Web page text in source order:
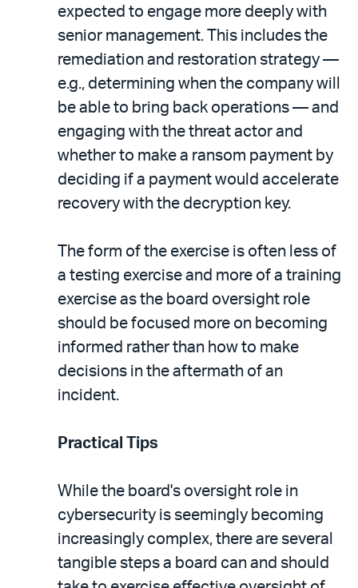
expected to engage more deeply with
senior management. This includes the
remediation and restoration strategy —
e.g., determining when the company will
be able to bring back operations — and
engaging with the threat actor and
whether to make a ransom payment by
deciding if a payment would accelerate
recovery with the decryption key.
The form of the exercise is often less of
a testing exercise and more of a training
exercise as the board oversight role
should be focused more on becoming
informed rather than how to make
decisions in the aftermath of an
incident.
Practical Tips
While the board's oversight role in
cybersecurity is seemingly becoming
increasingly complex, there are several
tangible steps a board can and should